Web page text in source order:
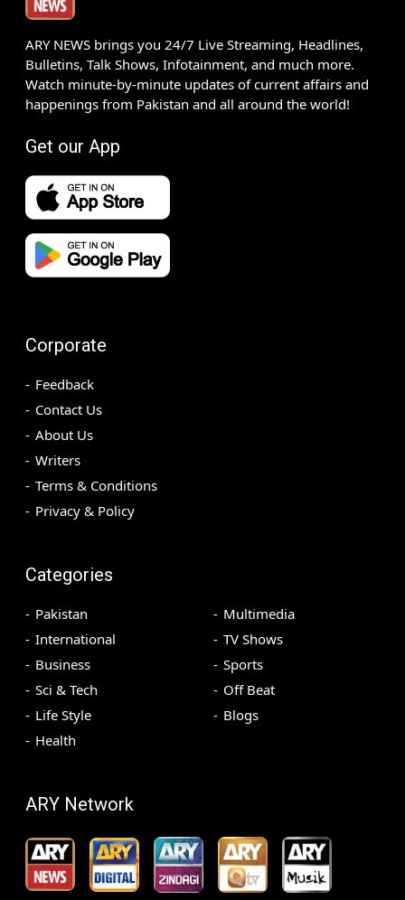
ARY NEWS brings you 24/7 Live Streaming, Headlines,
Bulletins, Talk Shows, Infotainment, and much more.
Watch minute-by-minute updates of current affairs and
happenings from Pakistan and all around the world!
Get our App
Corporate
Feedback
Contact Us
About Us
Writers
Terms & Conditions
Privacy & Policy
Categories
Pakistan
International
Business
Sci & Tech
Life Style
Health
Multimedia
TV Shows
Sports
Off Beat
Blogs
ARY Network